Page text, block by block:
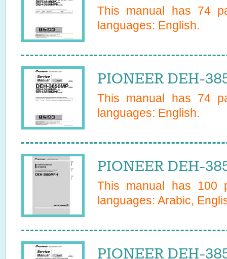
This manual has 74
languages: English.
PIONEER DEH-
This manual has 74
languages: English.
PIONEER DEH-
This manual has 100
languages: Arabic,
PIONEER DEH-